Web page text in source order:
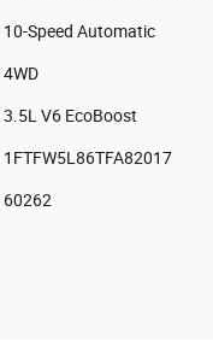
10-Speed Automatic
4WD
3.5L V6 EcoBoost
1FTFW5L86TFA82017
60262